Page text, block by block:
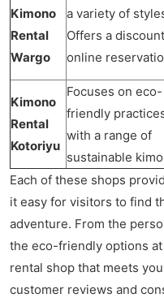
Kimono
Rental
Wargo
a variety of
Offers a
online
Kimono
Rental
Kotoriyu
Focuses on eco-
friendly
with a range of
sustainable
Each of these shops
it easy for visitors to find
adventure. From the
the eco-friendly options at
rental shop that meets
customer reviews and